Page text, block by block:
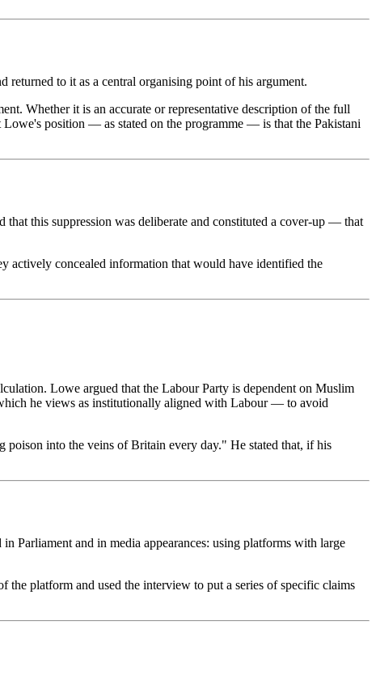
to it as a central organising point of his argument.
Whether it is an accurate or representative description of the full
Lowe's position — as stated on the programme — is that the Pakistani
that this suppression was deliberate and constituted a cover-up — that
actively concealed information that would have identified the
Lowe argued that the Labour Party is dependent on Muslim
he views as institutionally aligned with Labour — to avoid
into the veins of Britain every day." He stated that, if his
Parliament and in media appearances: using platforms with large
platform and used the interview to put a series of specific claims